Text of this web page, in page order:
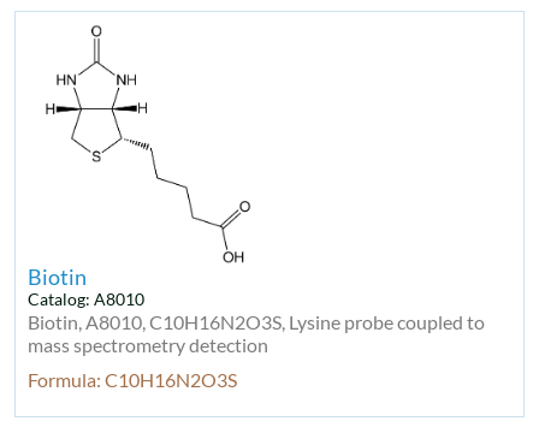
Biotin
Catalog: A8010
Biotin, A8010, C10H16N2O3S, Lysine probe coupled to
mass spectrometry detection
Formula: C10H16N2O3S